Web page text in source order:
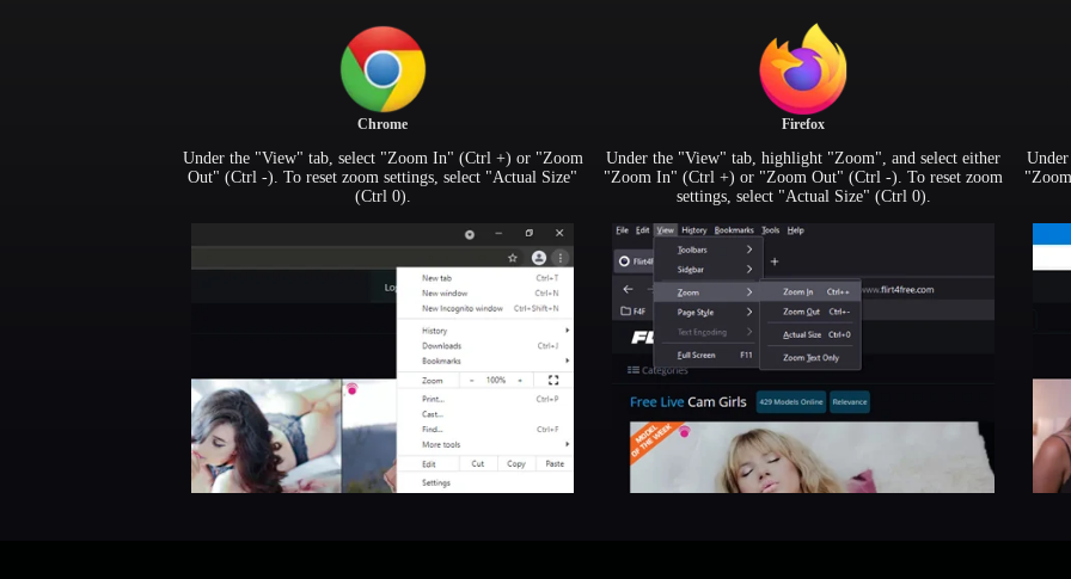
Chrome
Under the "View" tab, select "Zoom In" (Ctrl +) or "Zoom
Out" (Ctrl -). To reset zoom settings, select "Actual Size"
(Ctrl 0).
Firefox
Under the "View" tab, highlight "Zoom", and select either
"Zoom In" (Ctrl +) or "Zoom Out" (Ctrl -). To reset zoom
settings, select "Actual Size" (Ctrl 0).